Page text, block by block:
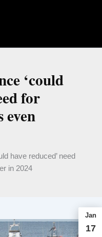
‘could
for
even
have reduced’ need
in 2024
Jan
17